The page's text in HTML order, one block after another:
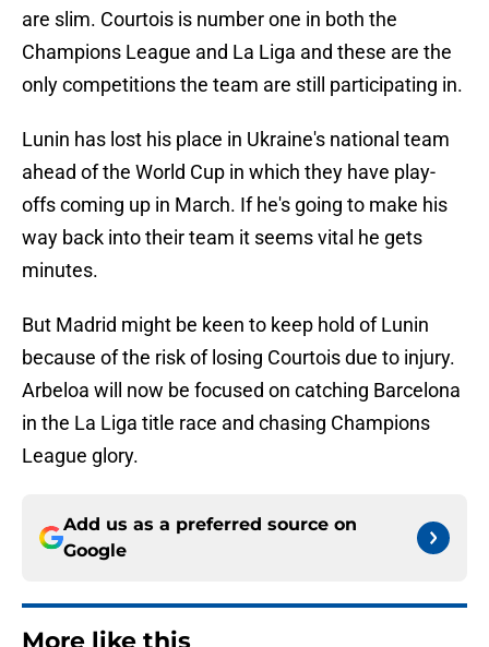
are slim. Courtois is number one in both the
Champions League and La Liga and these are the
only competitions the team are still participating in.
Lunin has lost his place in Ukraine's national team
ahead of the World Cup in which they have play-
offs coming up in March. If he's going to make his
way back into their team it seems vital he gets
minutes.
But Madrid might be keen to keep hold of Lunin
because of the risk of losing Courtois due to injury.
Arbeloa will now be focused on catching Barcelona
in the La Liga title race and chasing Champions
League glory.
Add us as a preferred source on
Google